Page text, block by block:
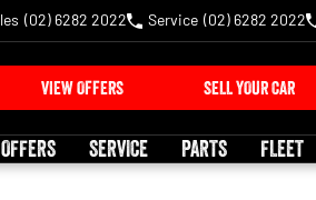
(02) 6282 2022 Service (02) 6282 2022
VIEW OFFERS SELL YOUR CAR
SERVICE PARTS FLEET